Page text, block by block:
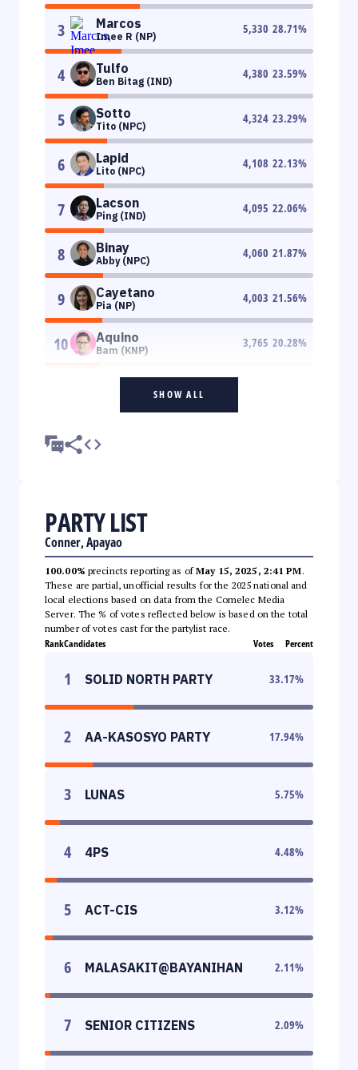
3 Marcos
Imee R (NP)
5,330 28.71%
4 Tulfo
Ben Bitag (IND)
4,380 23.59%
5 Sotto
Tito (NPC)
4,324 23.29%
6 Lapid
Lito (NPC)
4,108 22.13%
7 Lacson
Ping (IND)
4,095 22.06%
8 Binay
Abby (NPC)
4,060 21.87%
9 Cayetano
Pia (NP)
4,003 21.56%
10 Aquino
Bam (KNP)
3,765 20.28%
SHOW ALL
PARTY LIST
Conner, Apayao
100.00% precincts reporting as ofMay 15, 2025, 2:41 PM.
These are partial, unofficial results for the 2025 national and
local elections based on data from the Comelec Media
Server. The % of votes reflected below is based on the total
number of votes cast for the partylist race.
RankCandidates Votes Percent
1 SOLID NORTH PARTY 33.17%
2 AA-KASOSYO PARTY 17.94%
3 LUNAS 5.75%
4 4PS 4.48%
5 ACT-CIS 3.12%
6 MALASAKIT@BAYANIHAN 2.11%
7 SENIOR CITIZENS 2.09%